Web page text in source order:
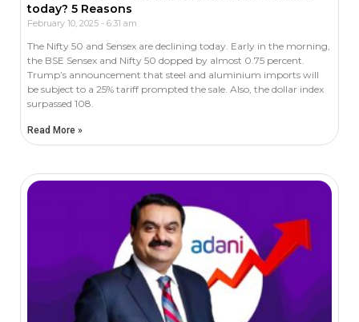
today? 5 Reasons
February 10, 2025 6:31 am
The Nifty 50 and Sensex are declining today. Early in the morning,
the BSE Sensex and Nifty 50 dopped by almost 0.75 percent.
Trump’s announcement that steel and aluminium imports will
be subject to a 25% tariff prompted the sale. Also, the dollar index
surpassed 108.
Read More »